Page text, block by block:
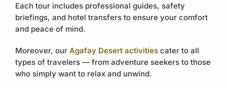
Each tour includes professional guides, safety
briefings, and hotel transfers to ensure your comfort
and peace of mind.
Moreover, our Agafay Desert activities cater to all
types of travelers — from adventure seekers to those
who simply want to relax and unwind.